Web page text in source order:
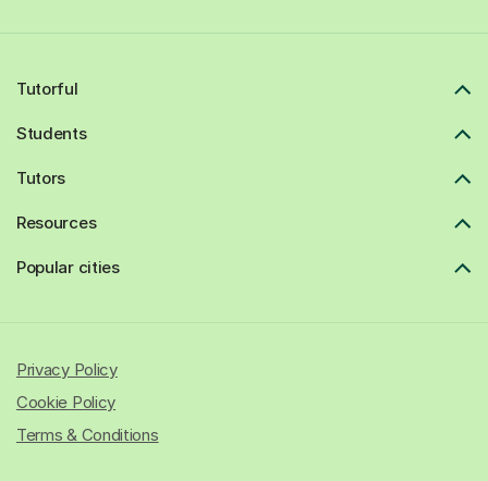
Tutorful
Students
Tutors
Resources
Popular cities
Privacy Policy
Cookie Policy
Terms & Conditions